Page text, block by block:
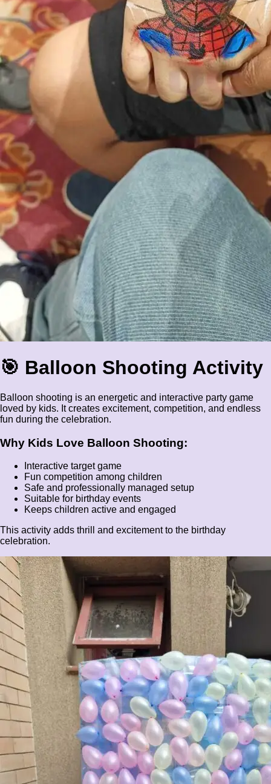
🎯 Balloon Shooting Activity
Balloon shooting is an energetic and interactive party game
loved by kids. It creates excitement, competition, and endless
fun during the celebration.
Why Kids Love Balloon Shooting:
Interactive target game
Fun competition among children
Safe and professionally managed setup
Suitable for birthday events
Keeps children active and engaged
This activity adds thrill and excitement to the birthday
celebration.